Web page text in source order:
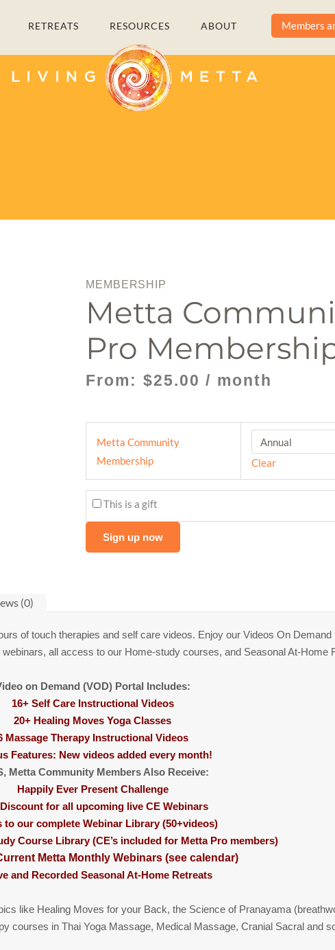
RETREATS RESOURCES ABOUT Members
MEMBERSHIP
Metta
Pro
From: $25.00 / month
Metta Community
Membership
Clear
This is a gift
Community
Pro
quantity
Sign up now
(0)
of touch therapies and self care videos. Enjoy our Videos On
all access to our Home-study courses, and Seasonal At-Home
on Demand (VOD) Portal Includes:
16+ Self Care Instructional Videos
20+ Healing Moves Yoga Classes
Massage Therapy Instructional Videos
Features: New videos added every month!
Metta Community Members Also Receive:
Happily Ever Present Challenge
Discount for all upcoming live CE Webinars
to our complete Webinar Library (50+videos)
Course Library (CE’s included for Metta Pro members)
Metta Monthly Webinars (see calendar)
and Recorded Seasonal At-Home Retreats
like Healing Moves for your Back, the Science of Pranayama
courses in Thai Yoga Massage, Medical Massage, Cranial Sacral and